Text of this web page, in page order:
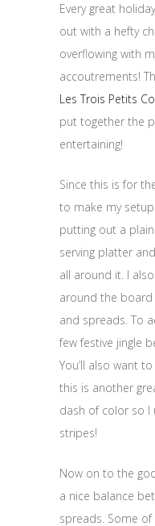
Every great
out with a hefty
overflowing with
accoutrements!
Les Trois Petits
put together the
entertaining!
Since this is for
to make my
putting out a
serving platter
all around it. I
around the
and spreads. To
few festive jingle
You’ll also want
this is another
dash of color so I
stripes!
Now on to the
a nice balance
spreads. Some